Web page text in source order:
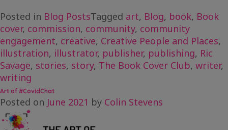
Posted in Blog PostsTagged art, Blog, book, Book
cover, commission, community, community
engagement, creative, Creative People and Places,
illustration, illustrator, publisher, publishing, Ric
Savage, stories, story, The Book Cover Club, writer,
writing
Art of #CovidChat
Posted on June 2021 by Colin Stevens